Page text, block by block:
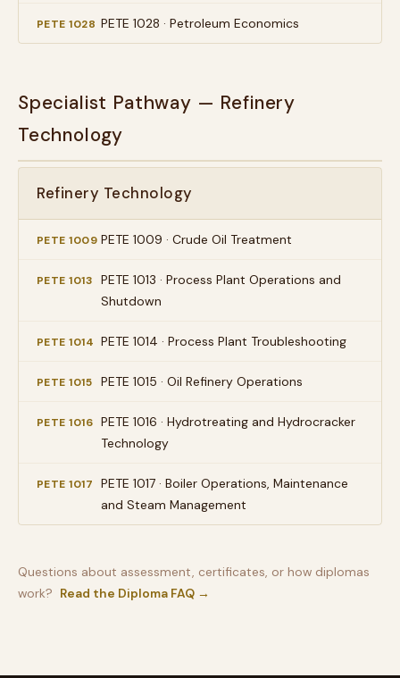
PETE 1028 PETE 1028 · Petroleum Economics
Specialist Pathway — Refinery
Technology
Refinery Technology
PETE 1009 PETE 1009 · Crude Oil Treatment
PETE 1013
PETE 1013 · Process Plant Operations and
Shutdown
PETE 1014 PETE 1014 · Process Plant Troubleshooting
PETE 1015 PETE 1015 · Oil Refinery Operations
PETE 1016 PETE 1016 · Hydrotreating and Hydrocracker
Technology
PETE 1017
PETE 1017 · Boiler Operations, Maintenance
and Steam Management
Questions about assessment, certificates, or how diplomas
work? Read the Diploma FAQ →